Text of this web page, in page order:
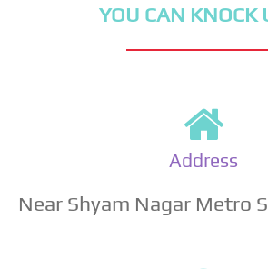
YOU CAN KNOCK
Address
Near Shyam Nagar Metro